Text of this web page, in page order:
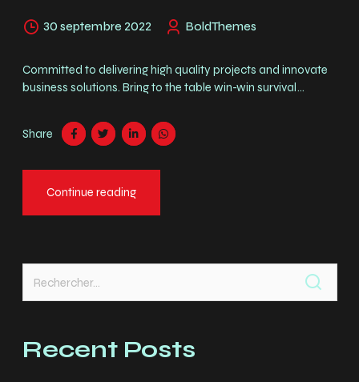
30 septembre 2022 BoldThemes
Committed to delivering high quality projects and innovate
business solutions. Bring to the table win-win survival
efficitur magna nec pellentesque. Curabitur vulputate, ligula
nec dictum tempus, metus urna aliquet nisl.
Share
Continue reading
Recent Posts